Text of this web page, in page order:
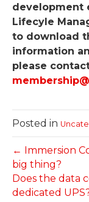
development
Lifecyle
to download
information
please
Posted in
← Immersion
big thing?
Does the data
dedicated